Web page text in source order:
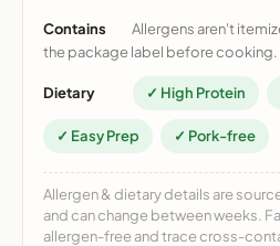
Contains
Allergens aren't
the package label before cooking.
Dietary ✓ High Protein
✓ Easy Prep ✓ Pork-free
Allergen & dietary details are
and can change between weeks.
allergen-free and trace cross-